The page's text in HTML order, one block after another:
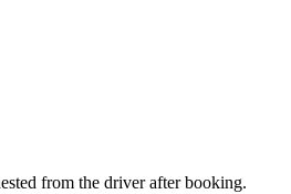
from the driver after booking.